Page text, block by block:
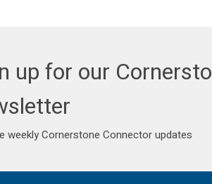
up for our
weekly Cornerstone Connector updates